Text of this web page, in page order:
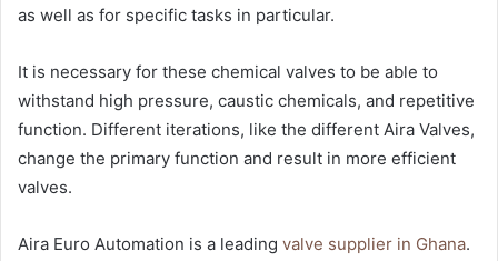
as well as for specific tasks in particular.
It is necessary for these chemical valves to be able to
withstand high pressure, caustic chemicals, and repetitive
function. Different iterations, like the different Aira Valves,
change the primary function and result in more efficient
valves.
Aira Euro Automation is a leading valve supplier in Ghana.